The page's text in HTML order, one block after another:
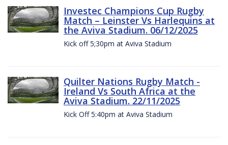
Investec Champions Cup Rugby
Match – Leinster Vs Harlequins at
the Aviva Stadium. 06/12/2025
Kick off 5;30pm at Aviva Stadium
Quilter Nations Rugby Match -
Ireland Vs South Africa at the
Aviva Stadium. 22/11/2025
Kick Off 5:40pm at Aviva Stadium